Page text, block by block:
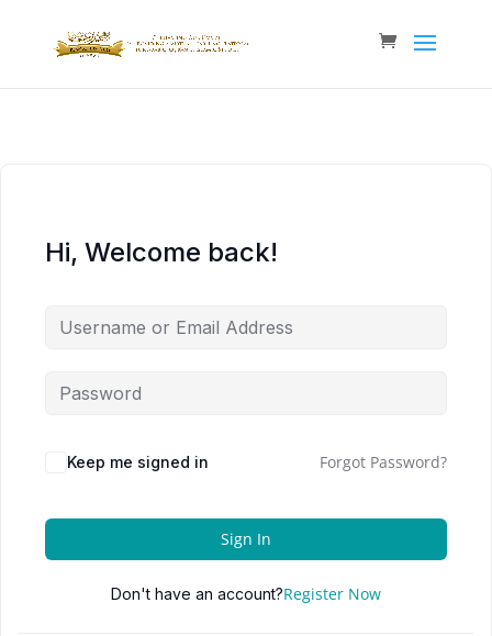
Hi, Welcome back!
Keep me signed in Forgot Password?
Sign In
Don't have an account?Register Now